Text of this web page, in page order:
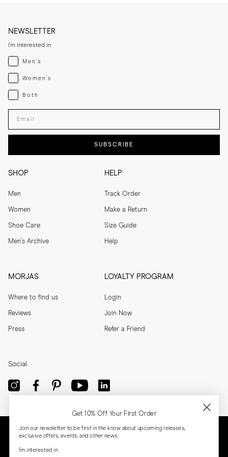
SHOP
Men
Women
Shoe Care
Men's Archive
HELP
Track Order
Make a Return
Size Guide
Help
MORJAS
Where to find us
Reviews
Press
LOYALTY PROGRAM
Login
Join Now
Refer a Friend
NEWSLETTER
I'm interested in
Menswear
Men's
Womenswear
Women's
Both
Both
Enter your email adress
SUBSCRIBE
Social
Get 10% Off Your First Order
Join our newsletter to be first in the know about upcoming releases,
exclusive offers, events, and other news.
I'm interested in